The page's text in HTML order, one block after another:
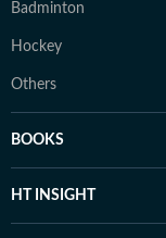
Badminton
Hockey
Others
BOOKS
HT INSIGHT